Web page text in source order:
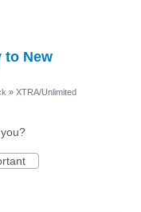
to New
» XTRA/Unlimited